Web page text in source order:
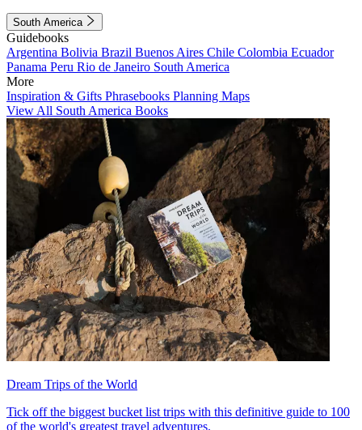
South America
Guidebooks
Argentina Bolivia Brazil Buenos Aires Chile Colombia Ecuador
Panama Peru Rio de Janeiro South America
More
Inspiration & Gifts Phrasebooks Planning Maps
View All South America Books
Dream Trips of the World
Tick off the biggest bucket list trips with this definitive guide to 100
of the world's greatest travel adventures.